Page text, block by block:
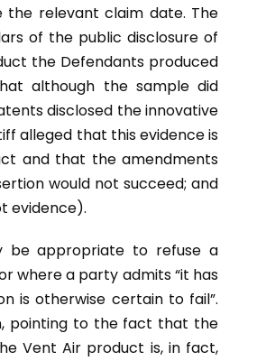
relevant claim date. The
of the public disclosure of
the Defendants produced
although the sample did
disclosed the innovative
alleged that this evidence is
and that the amendments
would not succeed; and
evidence).
be appropriate to refuse a
where a party admits “it has
is otherwise certain to fail”.
pointing to the fact that the
Vent Air product is, in fact,